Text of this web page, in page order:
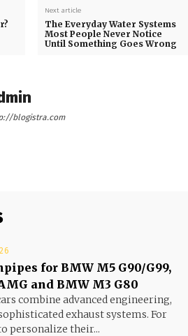
Next article
The Everyday Water Systems
Most People Never Notice
Until Something Goes Wrong
blogistra.com
for BMW M5 G90/G99,
and BMW M3 G80
combine advanced engineering,
exhaust systems. For
personalize their...